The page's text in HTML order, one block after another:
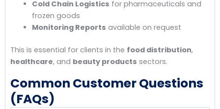
Cold Chain Logistics for pharmaceuticals and
frozen goods
Monitoring Reports available on request
This is essential for clients in the food distribution,
healthcare, and beauty products sectors.
Common Customer Questions
(FAQs)